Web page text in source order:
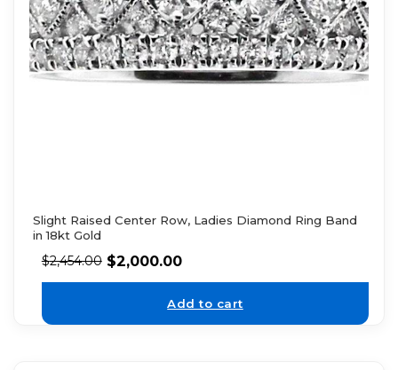
Slight Raised Center Row, Ladies Diamond Ring Band
in 18kt Gold
$2,454.00 $2,000.00
Add to cart